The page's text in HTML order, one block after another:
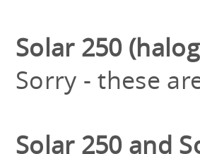
Solar 250
Sorry - these
Solar 250 and